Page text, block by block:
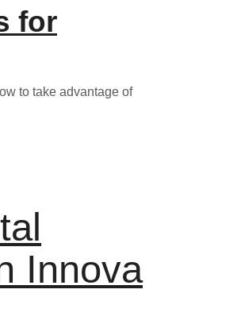
for
to take advantage of
Innova